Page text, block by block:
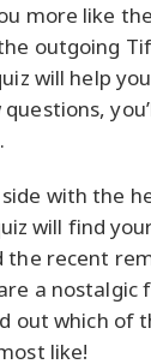
more like
outgoing
will help
with the
will find
the recent
a nostalgic
out which of
like!